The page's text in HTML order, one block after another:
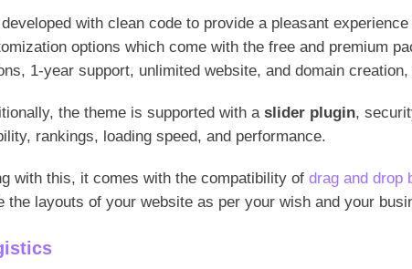
with clean code to provide a pleasant
options which come with the free and premium
1-year support, unlimited website, and domain creation,
the theme is supported with aslider plugin,
rankings, loading speed, and performance.
with this, it comes with the compatibility ofdrag and drop
the layouts of your website as per your wish and your